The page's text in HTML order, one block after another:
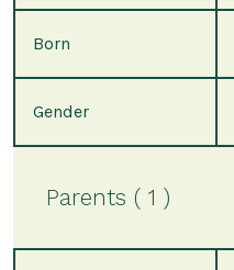
Born
Gender
Parents ( 1 )